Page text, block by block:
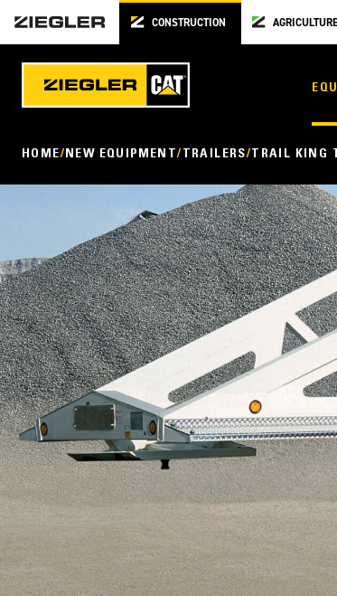
CONSTRUCTION AGRICULTURE
HOME NEW EQUIPMENT TRAILERS TRAIL KING